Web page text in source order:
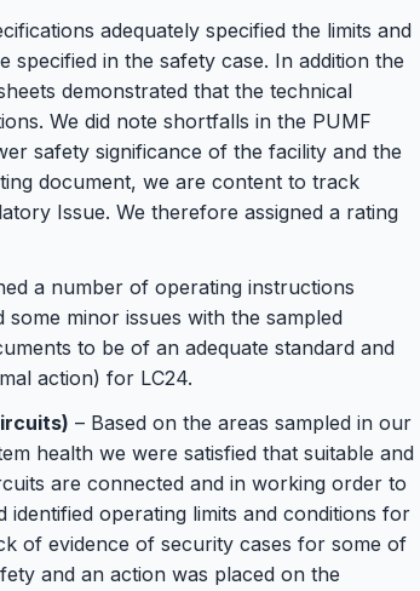
adequately specified the limits and
in the safety case. In addition the
demonstrated that the technical
We did note shortfalls in the PUMF
safety significance of the facility and the
document, we are content to track
Issue. We therefore assigned a rating
a number of operating instructions
minor issues with the sampled
to be of an adequate standard and
action) for LC24.
– Based on the areas sampled in our
health we were satisfied that suitable and
are connected and in working order to
operating limits and conditions for
of evidence of security cases for some of
and an action was placed on the